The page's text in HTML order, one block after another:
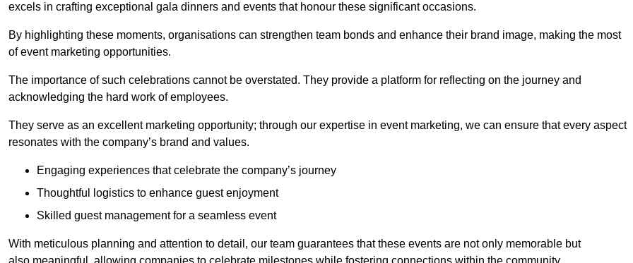
excels in crafting exceptional gala dinners and events that honour these significant occasions.
By highlighting these moments, organisations can strengthen team bonds and enhance their brand image, making the most
of event marketing opportunities.
The importance of such celebrations cannot be overstated. They provide a platform for reflecting on the journey and
acknowledging the hard work of employees.
They serve as an excellent marketing opportunity; through our expertise in event marketing, we can ensure that every aspect
resonates with the company’s brand and values.
Engaging experiences that celebrate the company’s journey
Thoughtful logistics to enhance guest enjoyment
Skilled guest management for a seamless event
With meticulous planning and attention to detail, our team guarantees that these events are not only memorable but